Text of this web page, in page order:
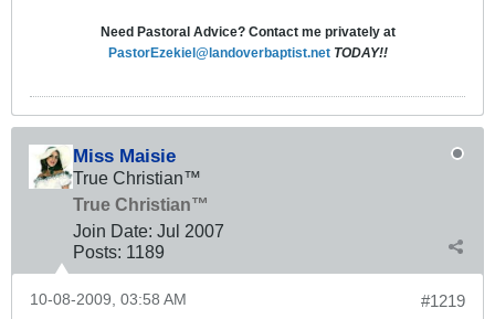
Need Pastoral Advice? Contact me privately at
PastorEzekiel@landoverbaptist.net TODAY!!
Miss Maisie
True Christian™
True Christian™
Join Date: Jul 2007
Posts: 1189
#1219
10-08-2009, 03:58 AM